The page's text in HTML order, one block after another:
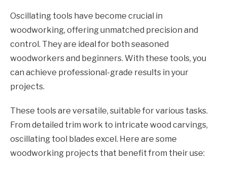
Oscillating tools have become crucial in
woodworking, offering unmatched precision and
control. They are ideal for both seasoned
woodworkers and beginners. With these tools, you
can achieve professional-grade results in your
projects.
These tools are versatile, suitable for various tasks.
From detailed trim work to intricate wood carvings,
oscillating tool blades excel. Here are some
woodworking projects that benefit from their use: